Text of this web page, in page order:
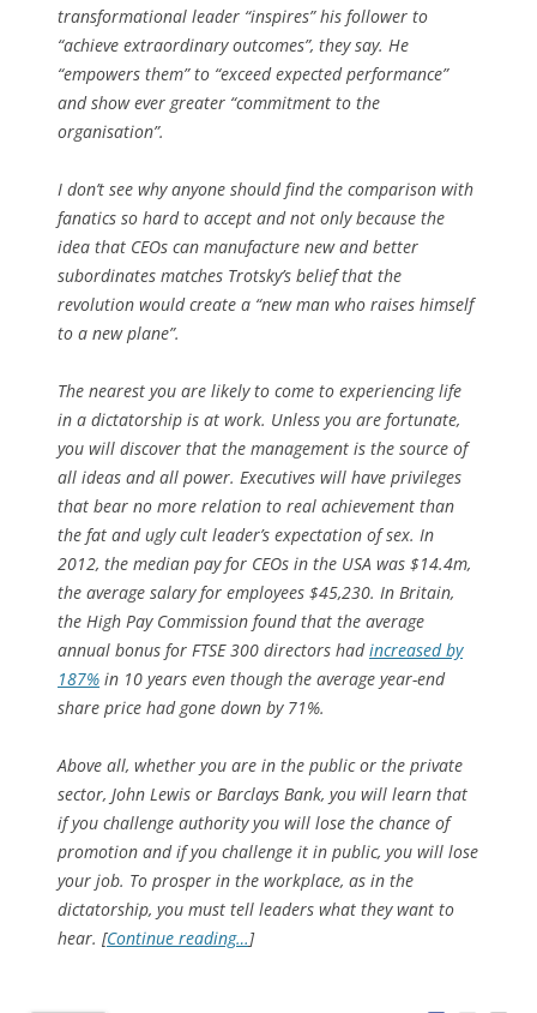
transformational leader “inspires” his follower to
“achieve extraordinary outcomes”, they say. He
“empowers them” to “exceed expected performance”
and show ever greater “commitment to the
organisation”.
I don’t see why anyone should find the comparison with
fanatics so hard to accept and not only because the
idea that CEOs can manufacture new and better
subordinates matches Trotsky’s belief that the
revolution would create a “new man who raises himself
to a new plane”.
The nearest you are likely to come to experiencing life
in a dictatorship is at work. Unless you are fortunate,
you will discover that the management is the source of
all ideas and all power. Executives will have privileges
that bear no more relation to real achievement than
the fat and ugly cult leader’s expectation of sex. In
2012, the median pay for CEOs in the USA was $14.4m,
the average salary for employees $45,230. In Britain,
the High Pay Commission found that the average
annual bonus for FTSE 300 directors hadincreased by
187% in 10 years even though the average year-end
share price had gone down by 71%.
Above all, whether you are in the public or the private
sector, John Lewis or Barclays Bank, you will learn that
if you challenge authority you will lose the chance of
promotion and if you challenge it in public, you will lose
your job. To prosper in the workplace, as in the
dictatorship, you must tell leaders what they want to
hear. [Continue reading…]